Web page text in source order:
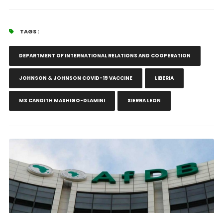
TAGS :
DEPARTMENT OF INTERNATIONAL RELATIONS AND COOPERATION
JOHNSON & JOHNSON COVID-19 VACCINE LIBERIA
MS CANDITH MASHIGO-DLAMINI SIERRA LEON